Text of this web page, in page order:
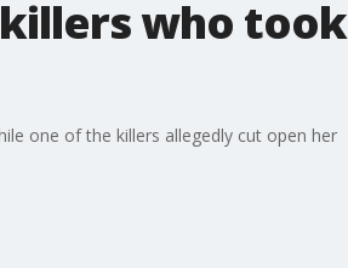
who took
one of the killers allegedly cut open her